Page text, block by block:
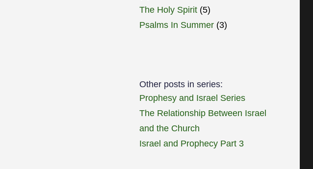
The Holy Spirit (5)
Psalms In Summer (3)
Other posts in series:
Prophesy and Israel Series
The Relationship Between Israel
and the Church
Israel and Prophecy Part 3